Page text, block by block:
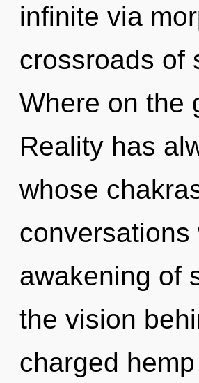
infinite via
crossroads of
Where on the
Reality has
whose
awakening of
the vision
charged